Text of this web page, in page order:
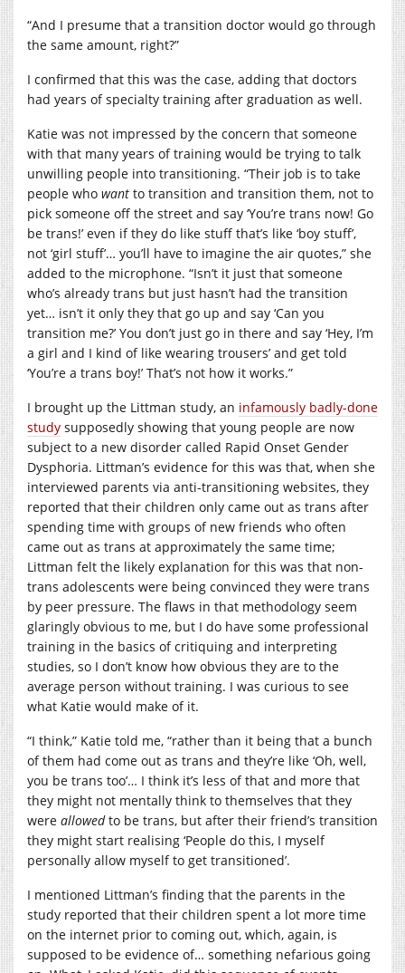
“And I presume that a transition doctor would go through
the same amount, right?”
I confirmed that this was the case, adding that doctors
had years of specialty training after graduation as well.
Katie was not impressed by the concern that someone
with that many years of training would be trying to talk
unwilling people into transitioning. “Their job is to take
people who want to transition and transition them, not to
pick someone off the street and say ‘You’re trans now! Go
be trans!’ even if they do like stuff that’s like ‘boy stuff’,
not ‘girl stuff’… you’ll have to imagine the air quotes,” she
added to the microphone. “Isn’t it just that someone
who’s already trans but just hasn’t had the transition
yet… isn’t it only they that go up and say ‘Can you
transition me?’ You don’t just go in there and say ‘Hey, I’m
a girl and I kind of like wearing trousers’ and get told
‘You’re a trans boy!’ That’s not how it works.”
I brought up the Littman study, an infamously badly-done
study supposedly showing that young people are now
subject to a new disorder called Rapid Onset Gender
Dysphoria. Littman’s evidence for this was that, when she
interviewed parents via anti-transitioning websites, they
reported that their children only came out as trans after
spending time with groups of new friends who often
came out as trans at approximately the same time;
Littman felt the likely explanation for this was that non-
trans adolescents were being convinced they were trans
by peer pressure. The flaws in that methodology seem
glaringly obvious to me, but I do have some professional
training in the basics of critiquing and interpreting
studies, so I don’t know how obvious they are to the
average person without training. I was curious to see
what Katie would make of it.
“I think,” Katie told me, “rather than it being that a bunch
of them had come out as trans and they’re like ‘Oh, well,
you be trans too’… I think it’s less of that and more that
they might not mentally think to themselves that they
were allowedto be trans, but after their friend’s transition
they might start realising ‘People do this, I myself
personally allow myself to get transitioned’.
I mentioned Littman’s finding that the parents in the
study reported that their children spent a lot more time
on the internet prior to coming out, which, again, is
supposed to be evidence of… something nefarious going